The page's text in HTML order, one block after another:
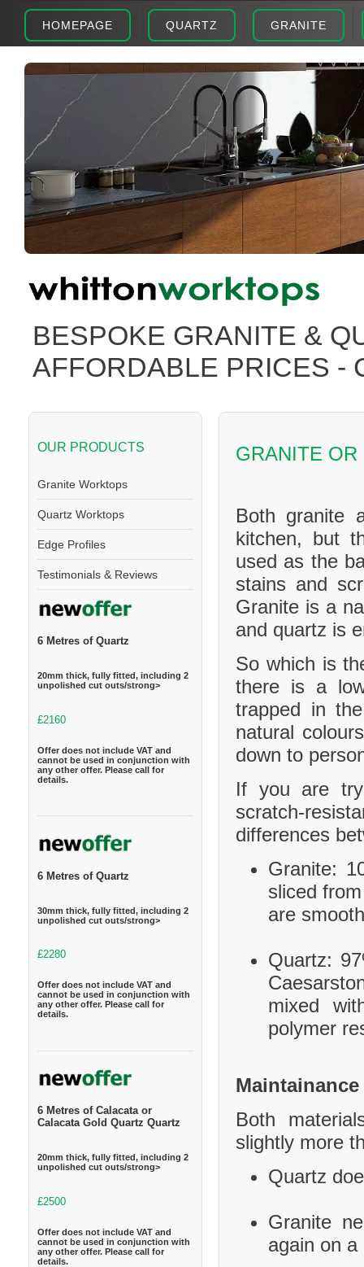
HOMEPAGE QUARTZ GRANITE
BESPOKE GRANITE &
AFFORDABLE PRICES -
OUR PRODUCTS
Granite Worktops
Quartz Worktops
Edge Profiles
Testimonials & Reviews
6 Metres of Quartz
20mm thick, fully fitted, including 2
unpolished cut outs/strong>
£2160
Offer does not include VAT and
cannot be used in conjunction with
any other offer. Please call for
details.
6 Metres of Quartz
30mm thick, fully fitted, including 2
unpolished cut outs/strong>
£2280
Offer does not include VAT and
cannot be used in conjunction with
any other offer. Please call for
details.
6 Metres of Calacata or
Calacata Gold Quartz Quartz
20mm thick, fully fitted, including 2
unpolished cut outs/strong>
£2500
Offer does not include VAT and
cannot be used in conjunction with
any other offer. Please call for
details.
GRANITE OR
Both granite
kitchen, but
used as the
stains and
Granite is a
and quartz is
So which is
there is a
trapped in
natural
down to
If you are
scratch-
differences
Granite:
sliced
are
Quartz:
mixed
polymer
Maintainance
Both
slightly more
Quartz
Granite
again on